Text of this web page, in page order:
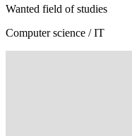
Wanted field of studies
Computer science / IT